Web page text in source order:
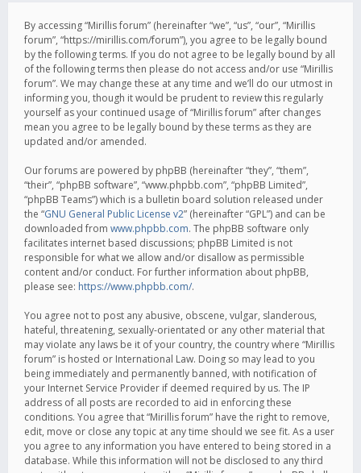
By accessing “Mirillis forum” (hereinafter “we”, “us”, “our”, “Mirillis
forum”, “https://mirillis.com/forum”), you agree to be legally bound
by the following terms. If you do not agree to be legally bound by all
of the following terms then please do not access and/or use “Mirillis
forum”. We may change these at any time and we’ll do our utmost in
informing you, though it would be prudent to review this regularly
yourself as your continued usage of “Mirillis forum” after changes
mean you agree to be legally bound by these terms as they are
updated and/or amended.
Our forums are powered by phpBB (hereinafter “they”, “them”,
“their”, “phpBB software”, “www.phpbb.com”, “phpBB Limited”,
“phpBB Teams”) which is a bulletin board solution released under
the “GNU General Public License v2” (hereinafter “GPL”) and can be
downloaded from www.phpbb.com. The phpBB software only
facilitates internet based discussions; phpBB Limited is not
responsible for what we allow and/or disallow as permissible
content and/or conduct. For further information about phpBB,
please see: https://www.phpbb.com/.
You agree not to post any abusive, obscene, vulgar, slanderous,
hateful, threatening, sexually-orientated or any other material that
may violate any laws be it of your country, the country where “Mirillis
forum” is hosted or International Law. Doing so may lead to you
being immediately and permanently banned, with notification of
your Internet Service Provider if deemed required by us. The IP
address of all posts are recorded to aid in enforcing these
conditions. You agree that “Mirillis forum” have the right to remove,
edit, move or close any topic at any time should we see fit. As a user
you agree to any information you have entered to being stored in a
database. While this information will not be disclosed to any third